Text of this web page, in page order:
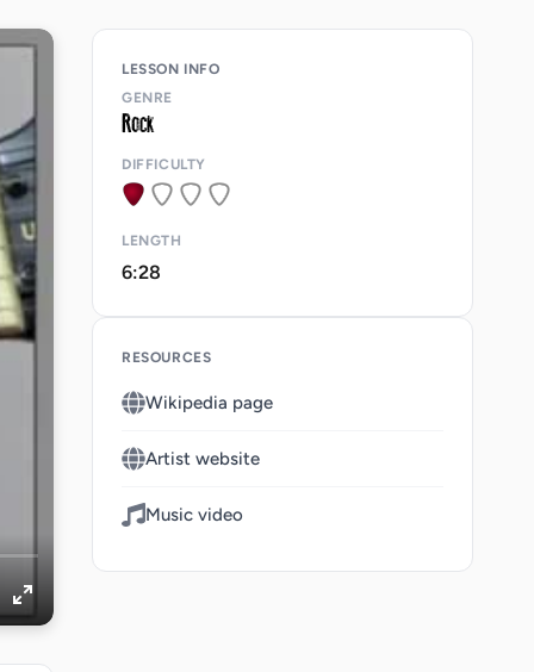
LESSON INFO
GENRE
DIFFICULTY
LENGTH
6:28
RESOURCES
Wikipedia page
Artist website
Music video